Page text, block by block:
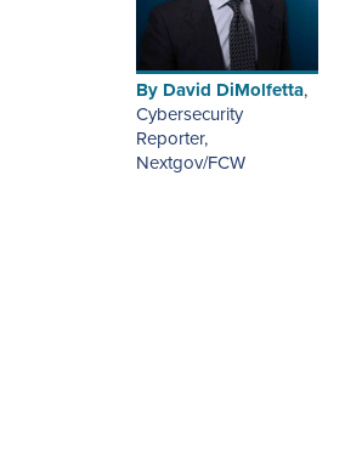
By David DiMolfetta,
Cybersecurity
Reporter,
Nextgov/FCW